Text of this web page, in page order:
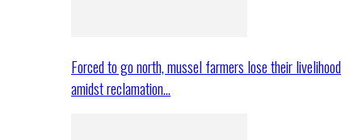
Forced to go north, mussel farmers lose their livelihood
amidst reclamation…